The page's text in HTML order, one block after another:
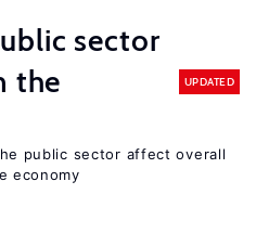
sector
the
UPDATED
public sector affect overall
economy